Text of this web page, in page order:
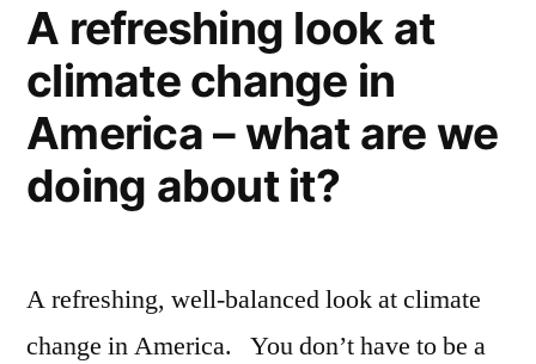
used
to”
as
much
carbon
dioxide
as
they
A refreshing look at
climate change in
America – what are we
doing about it?
A refreshing, well-balanced look at climate
change in America. You don’t have to be a